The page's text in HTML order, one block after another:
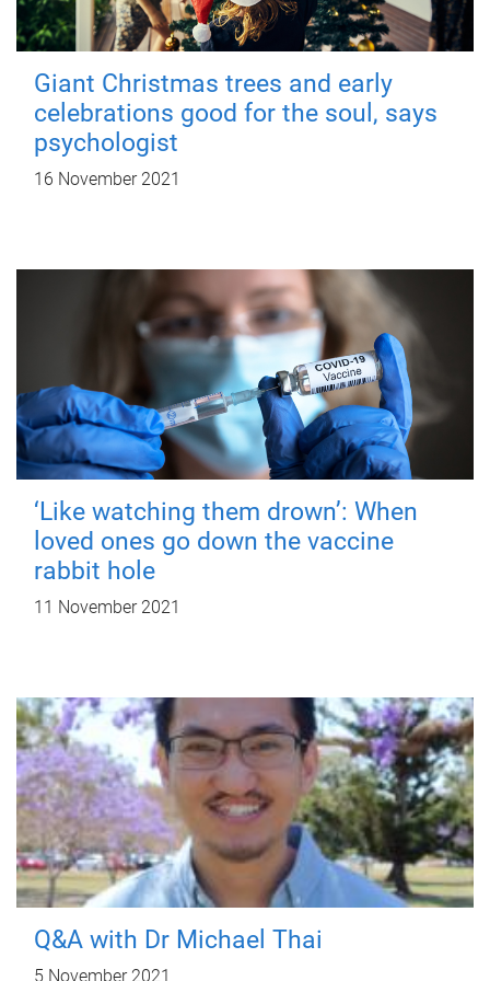
Giant Christmas trees and early
celebrations good for the soul, says
psychologist
16 November 2021
‘Like watching them drown’: When
loved ones go down the vaccine
rabbit hole
11 November 2021
Q&A with Dr Michael Thai
5 November 2021